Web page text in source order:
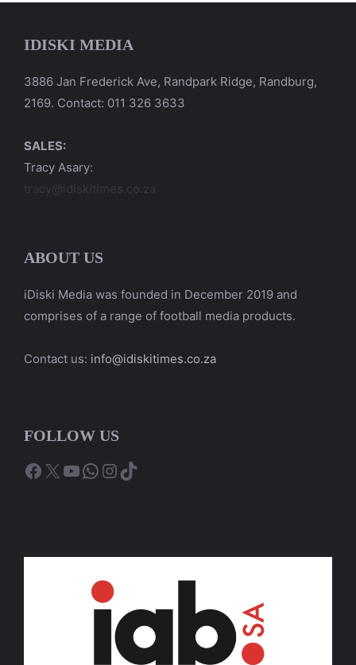
IDISKI MEDIA
3886 Jan Frederick Ave, Randpark Ridge, Randburg,
2169. Contact: 011 326 3633
SALES:
Tracy Asary:
tracy@idiskitimes.co.za
ABOUT US
iDiski Media was founded in December 2019 and
comprises of a range of football media products.
Contact us: info@idiskitimes.co.za
FOLLOW US
Facebook
X YouTube
WhatsApp
Instagram
TikTok